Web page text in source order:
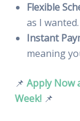
Flexible
as I wanted.
Instant
meaning
📌 Apply Now
Week!📌